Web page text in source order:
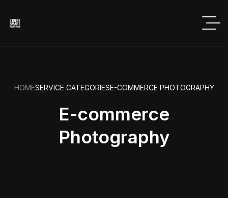
HOMESERVICE CATEGORIESE-COMMERCE PHOTOGRAPHY
E-commerce
Photography